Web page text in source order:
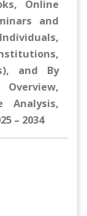
Online
and
and By
Analysis,
– 2034